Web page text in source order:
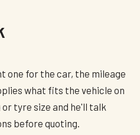
one for the car, the mileage
what fits the vehicle on
tyre size and he'll talk
before quoting.